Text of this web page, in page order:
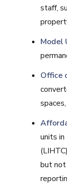
staff,
Model
Office
units
but not